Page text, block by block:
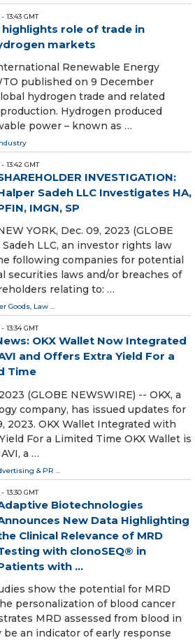
- 13:43 GMT
highlights role of trade in
markets
Renewable Energy
published on 9 December
hydrogen trade and related
Hydrogen produced
power – known as …
- 13:42 GMT
INVESTIGATION:
Sadeh LLC Investigates HA,
IMGN, SP
YORK, Dec. 09, 2023 (GLOBE
LLC, an investor rights law
following companies for potential
securities laws and/or breaches of
relating to: …
Goods, Law ...
- 13:34 GMT
OKX Wallet Now Integrated
and Offers Extra Yield For a
Time
(GLOBE NEWSWIRE) -- OKX, a
company, has issued updates for
2023. OKX Wallet Integrated with
For a Limited Time OKX Wallet is
a …
& PR
- 13:30 GMT
Biotechnologies
New Data Highlighting
Clinical Relevance of MRD
with clonoSEQ® in
with ...
show the potential for MRD
personalization of blood cancer
MRD assessed from blood in
an indicator of early response